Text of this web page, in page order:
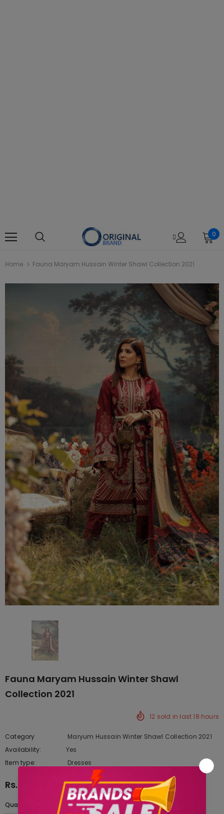
0
Home Fauna Maryam Hussain Winter Shawl Collection 2021
Fauna Maryam Hussain Winter Shawl
Collection 2021
12 sold in last18 hours
Category
Maryum Hussain Winter Shawl Collection 2021
Availability:
Yes
Item type:
Dresses
Rs.10,945.00
Quantity: